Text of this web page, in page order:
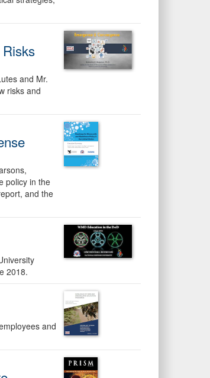
and Mr.
risks and
policy in the
and the
2018.
and